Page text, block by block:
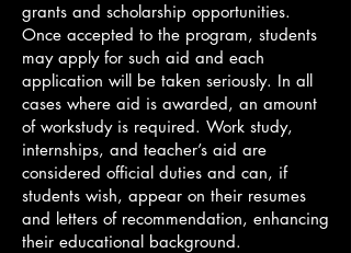
grants and scholarship opportunities.
Once accepted to the program, students
may apply for such aid and each
application will be taken seriously. In all
cases where aid is awarded, an amount
of workstudy is required. Work study,
internships, and teacher’s aid are
considered official duties and can, if
students wish, appear on their resumes
and letters of recommendation, enhancing
their educational background.